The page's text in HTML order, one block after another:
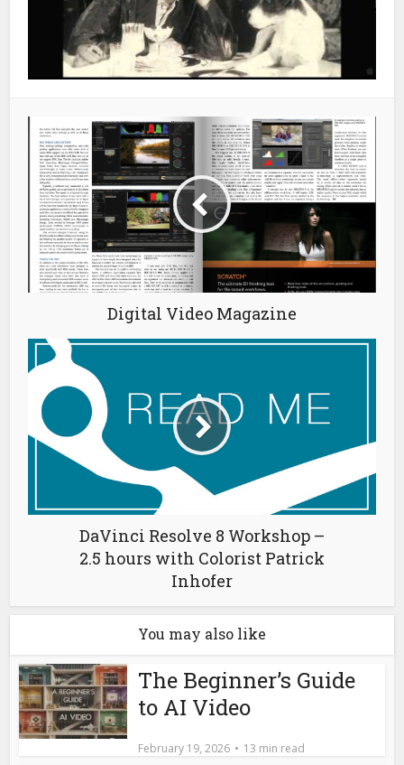
Digital Video Magazine
DaVinci Resolve 8 Workshop –
2.5 hours with Colorist Patrick
Inhofer
You may also like
The Beginner’s Guide
to AI Video
February 19, 2026 13 min read